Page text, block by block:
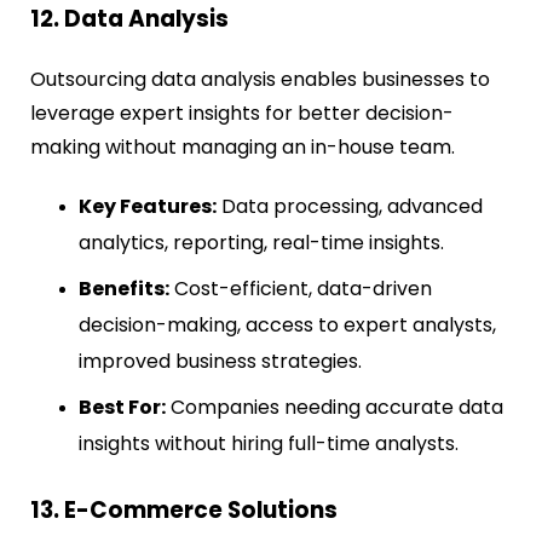
12. Data Analysis
Outsourcing data analysis enables businesses to
leverage expert insights for better decision-
making without managing an in-house team.
Key Features: Data processing, advanced
analytics, reporting, real-time insights.
Benefits:Cost-efficient, data-driven
decision-making, access to expert analysts,
improved business strategies.
Best For:Companies needing accurate data
insights without hiring full-time analysts.
13. E-Commerce Solutions